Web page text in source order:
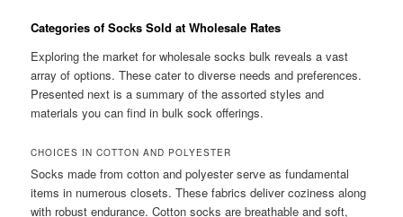
Categories of Socks Sold at Wholesale Rates
Exploring the market for wholesale socks bulk reveals a vast
array of options. These cater to diverse needs and preferences.
Presented next is a summary of the assorted styles and
materials you can find in bulk sock offerings.
CHOICES IN COTTON AND POLYESTER
Socks made from cotton and polyester serve as fundamental
items in numerous closets. These fabrics deliver coziness along
with robust endurance. Cotton socks are breathable and soft,